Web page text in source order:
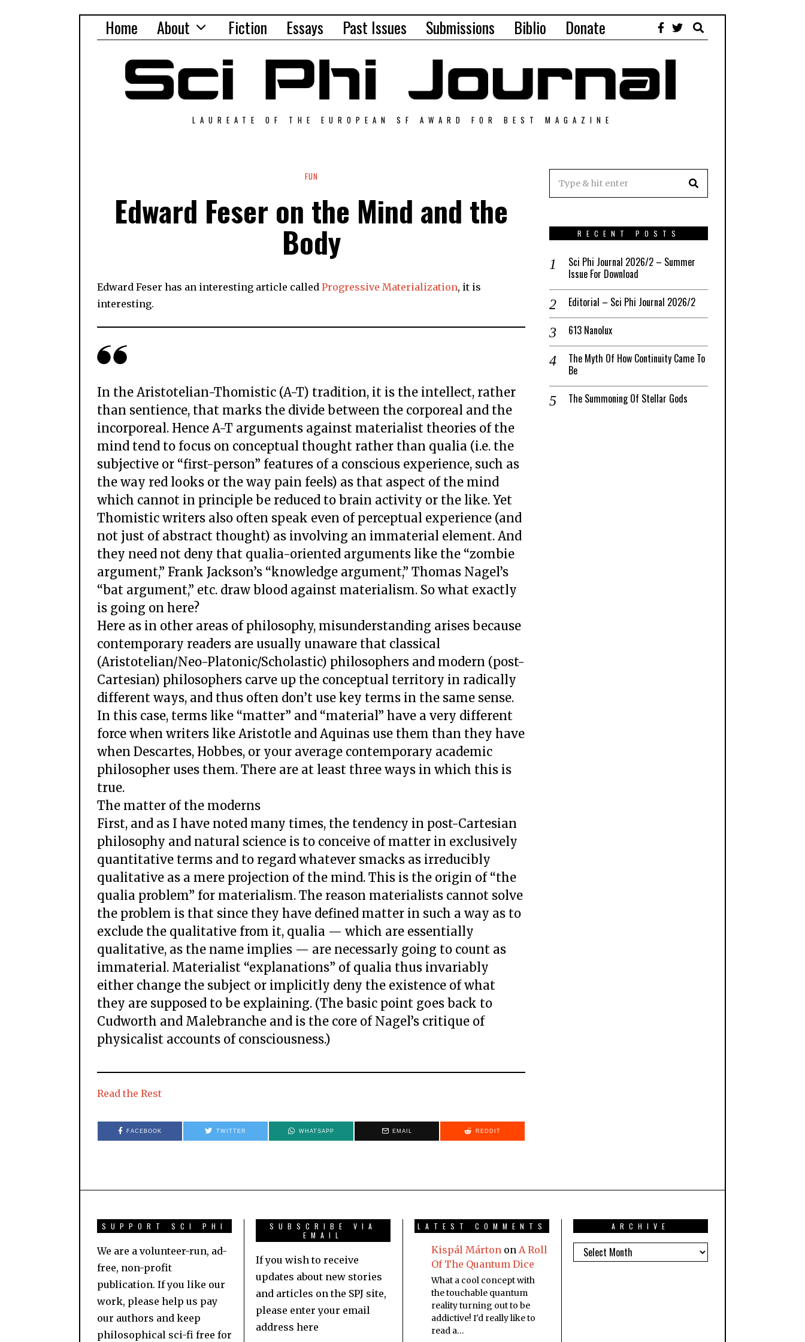
Home About Fiction Essays Past Issues Submissions Biblio Donate
LAUREATE OF THE EUROPEAN SF AWARD FOR BEST MAGAZINE
FUN
Edward Feser on the Mind and the
Body
Edward Feser has an interesting article called Progressive Materialization, it is
interesting.
In the Aristotelian-Thomistic (A-T) tradition, it is the intellect, rather
than sentience, that marks the divide between the corporeal and the
incorporeal. Hence A-T arguments against materialist theories of the
mind tend to focus on conceptual thought rather than qualia (i.e. the
subjective or “first-person” features of a conscious experience, such as
the way red looks or the way pain feels) as that aspect of the mind
which cannot in principle be reduced to brain activity or the like. Yet
Thomistic writers also often speak even of perceptual experience (and
not just of abstract thought) as involving an immaterial element. And
they need not deny that qualia-oriented arguments like the “zombie
argument,” Frank Jackson’s “knowledge argument,” Thomas Nagel’s
“bat argument,” etc. draw blood against materialism. So what exactly
is going on here?
Here as in other areas of philosophy, misunderstanding arises because
contemporary readers are usually unaware that classical
(Aristotelian/Neo-Platonic/Scholastic) philosophers and modern (post-
Cartesian) philosophers carve up the conceptual territory in radically
different ways, and thus often don’t use key terms in the same sense.
In this case, terms like “matter” and “material” have a very different
force when writers like Aristotle and Aquinas use them than they have
when Descartes, Hobbes, or your average contemporary academic
philosopher uses them. There are at least three ways in which this is
true.
The matter of the moderns
First, and as I have noted many times, the tendency in post-Cartesian
philosophy and natural science is to conceive of matter in exclusively
quantitative terms and to regard whatever smacks as irreducibly
qualitative as a mere projection of the mind. This is the origin of “the
qualia problem” for materialism. The reason materialists cannot solve
the problem is that since they have defined matter in such a way as to
exclude the qualitative from it, qualia — which are essentially
qualitative, as the name implies — are necessarly going to count as
immaterial. Materialist “explanations” of qualia thus invariably
either change the subject or implicitly deny the existence of what
they are supposed to be explaining. (The basic point goes back to
Cudworth and Malebranche and is the core of Nagel’s critique of
physicalist accounts of consciousness.)
Read the Rest
FACEBOOK TWITTER WHATSAPP EMAIL REDDIT
RECENT POSTS
Sci Phi Journal 2026/2 – Summer
Issue For Download
Editorial – Sci Phi Journal 2026/2
613 Nanolux
The Myth Of How Continuity Came To
Be
The Summoning Of Stellar Gods
SUPPORT SCI PHI
We are a volunteer-run, ad-
free, non-profit
publication. If you like our
work, please help us pay
our authors and keep
philosophical sci-fi free for
SUBSCRIBE VIA
EMAIL
If you wish to receive
updates about new stories
and articles on the SPJ site,
please enter your email
address here
LATEST COMMENTS
Kispál Márton on A Roll
Of The Quantum Dice
What a cool concept with
the touchable quantum
reality turning out to be
addictive! I'd really like to
read a…
ARCHIVE